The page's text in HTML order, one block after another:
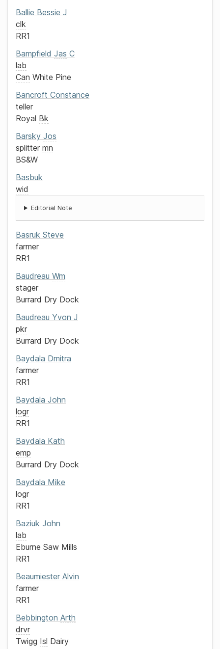
Ballie Bessie J
clk
RR1
Bampfield Jas C
lab
Can White Pine
Bancroft Constance
teller
Royal Bk
Barsky Jos
splitter mn
BS&W
Basbuk
wid
Editorial Note
Basruk Steve
farmer
RR1
Baudreau Wm
stager
Burrard Dry Dock
Baudreau Yvon J
pkr
Burrard Dry Dock
Baydala Dmitra
farmer
RR1
Baydala John
logr
RR1
Baydala Kath
emp
Burrard Dry Dock
Baydala Mike
logr
RR1
Baziuk John
lab
Eburne Saw Mills
RR1
Beaumiester Alvin
farmer
RR1
Bebbington Arth
drvr
Twigg Isl Dairy